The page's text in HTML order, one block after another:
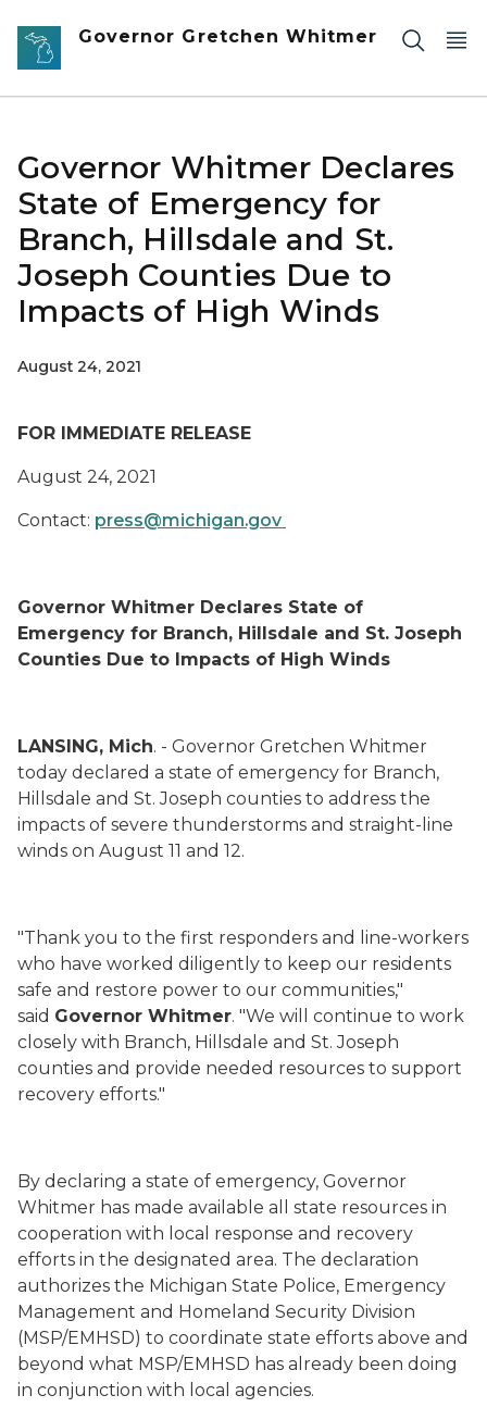
Skip to main content
Governor Gretchen Whitmer
Governor Whitmer Declares
State of Emergency for
Branch, Hillsdale and St.
Joseph Counties Due to
Impacts of High Winds
August 24, 2021
FOR IMMEDIATE RELEASE
August 24, 2021
Contact: press@michigan.gov
Governor Whitmer Declares State of
Emergency for Branch, Hillsdale and St. Joseph
Counties Due to Impacts of High Winds
LANSING, Mich. - Governor Gretchen Whitmer
today declared a state of emergency for Branch,
Hillsdale and St. Joseph counties to address the
impacts of severe thunderstorms and straight-line
winds on August 11 and 12.
"Thank you to the first responders and line-workers
who have worked diligently to keep our residents
safe and restore power to our communities,"
said Governor Whitmer. "We will continue to work
closely with Branch, Hillsdale and St. Joseph
counties and provide needed resources to support
recovery efforts."
By declaring a state of emergency, Governor
Whitmer has made available all state resources in
cooperation with local response and recovery
efforts in the designated area. The declaration
authorizes the Michigan State Police, Emergency
Management and Homeland Security Division
(MSP/EMHSD) to coordinate state efforts above and
beyond what MSP/EMHSD has already been doing
in conjunction with local agencies.